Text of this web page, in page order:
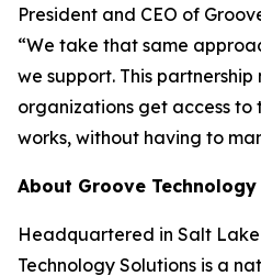
President and CEO of
“We take that same
we support. This partnership
organizations get access to
works, without having to
About Groove
Headquartered in Salt Lake
Technology Solutions is a